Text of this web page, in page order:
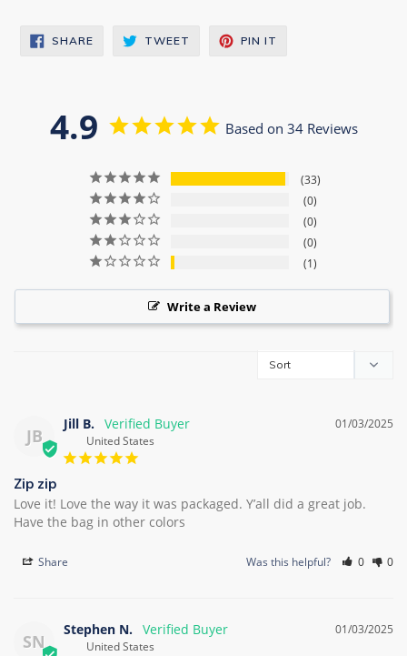
SHARESHARE
ON
TWEET TWEET PIN IT
4.9 Based on 34 Reviews
33
0
0
0
1
Write a Review
JB
01/03/2025
Jill B.
United States
Zip zip
Love it! Love the way it was packaged. Y’all did a great job.
Have the bag in other colors
Share Was this helpful? 0 0
SN
01/03/2025
Stephen N.
United States